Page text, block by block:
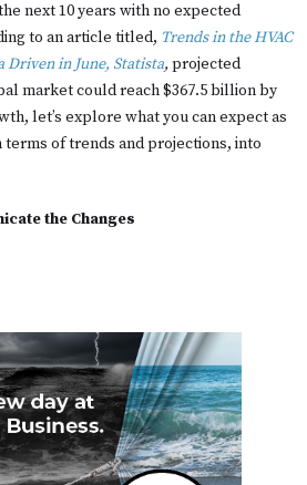
next 10 years with no expected
to an article titled, Trends in the HVAC
in June, Statista, projected
market could reach $367.5 billion by
let’s explore what you can expect as
of trends and projections, into
the Changes